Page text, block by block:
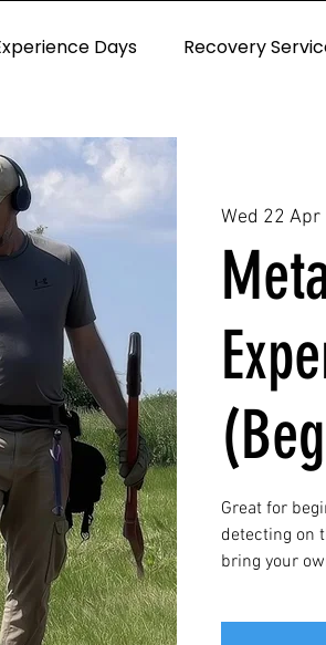
Days Recovery
Wed 22 Apr
Great for
detecting on
bring your